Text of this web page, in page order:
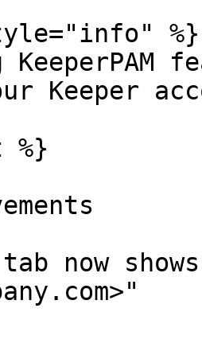
%}
Keeper
%}
now